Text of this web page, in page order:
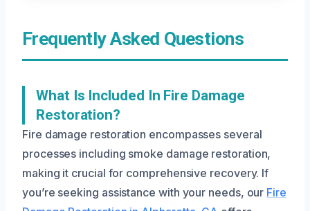
Frequently Asked Questions
What Is Included In Fire Damage
Restoration?
Fire damage restoration encompasses several
processes including smoke damage restoration,
making it crucial for comprehensive recovery. If
you’re seeking assistance with your needs, our Fire